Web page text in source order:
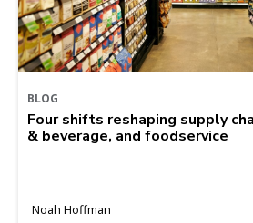
BLOG
Four shifts reshaping supply
& beverage, and foodservice
Noah Hoffman